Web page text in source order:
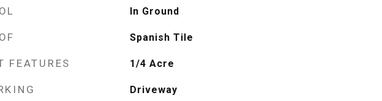
In Ground
Spanish Tile
FEATURES 1/4 Acre
Driveway